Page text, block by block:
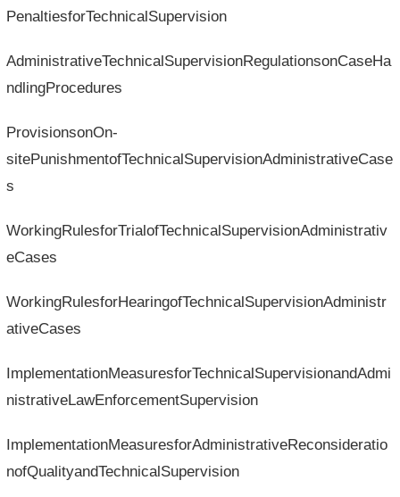
PenaltiesforTechnicalSupervision
AdministrativeTechnicalSupervisionRegulationsonCaseHa
ndlingProcedures
ProvisionsonOn-
sitePunishmentofTechnicalSupervisionAdministrativeCase
s
WorkingRulesforTrialofTechnicalSupervisionAdministrativ
eCases
WorkingRulesforHearingofTechnicalSupervisionAdministr
ativeCases
ImplementationMeasuresforTechnicalSupervisionandAdmi
nistrativeLawEnforcementSupervision
ImplementationMeasuresforAdministrativeReconsideratio
nofQualityandTechnicalSupervision